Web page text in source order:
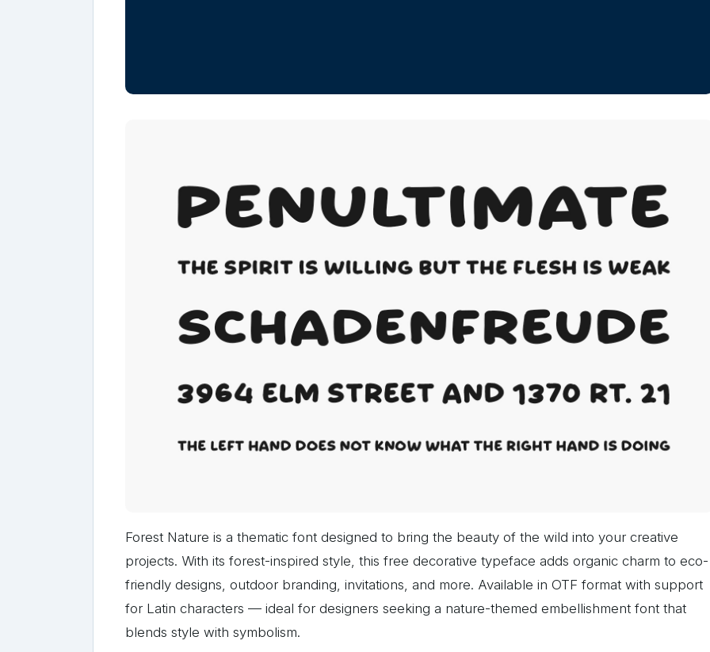
Forest Nature is a thematic font designed to bring the beauty of the wild into your creative
projects. With its forest-inspired style, this free decorative typeface adds organic charm to eco-
friendly designs, outdoor branding, invitations, and more. Available in OTF format with support
for Latin characters — ideal for designers seeking a nature-themed embellishment font that
blends style with symbolism.